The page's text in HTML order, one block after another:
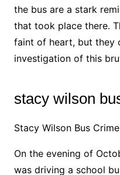
the bus are a stark
that took place there.
faint of heart, but they
investigation of this
stacy wilson
Stacy Wilson Bus
On the evening of
was driving a school